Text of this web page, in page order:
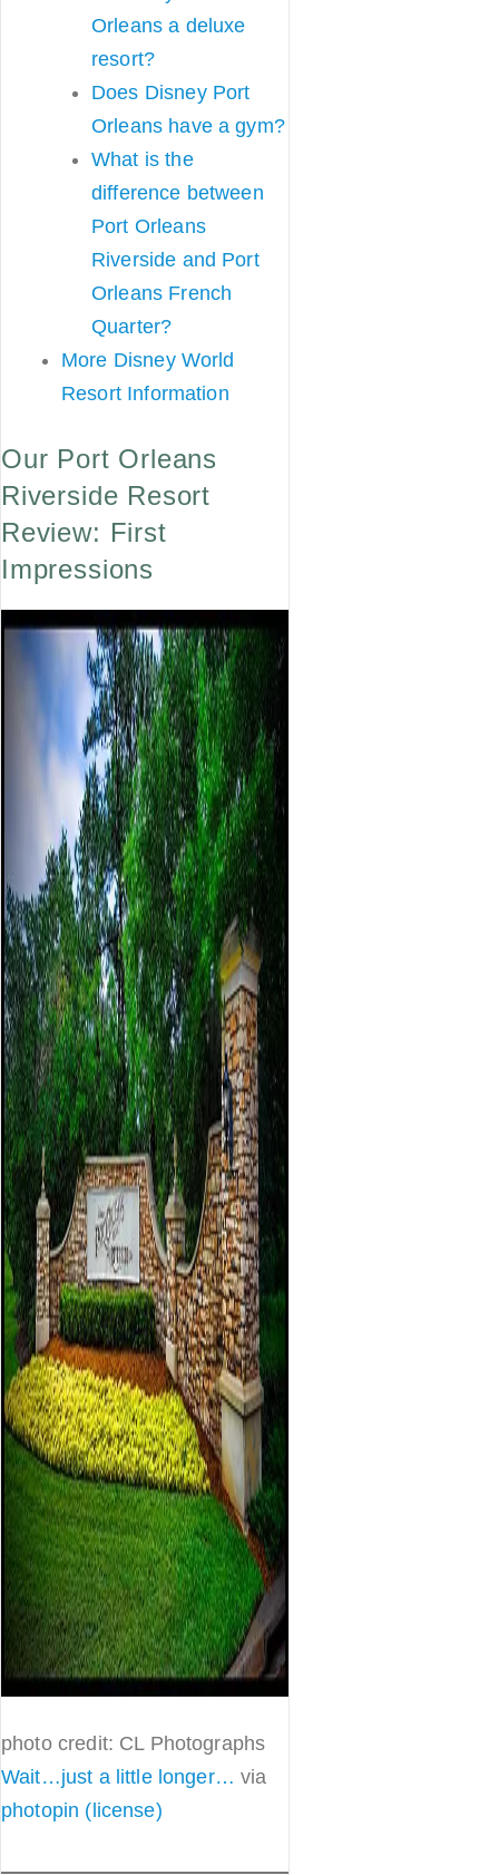
Orleans a deluxe
resort?
Does Disney Port
Orleans have a gym?
What is the
difference between
Port Orleans
Riverside and Port
Orleans French
Quarter?
More Disney World
Resort Information
Our Port Orleans
Riverside Resort
Review: First
Impressions
photo credit: CL Photographs
Wait…just a little longer… via
photopin (license)